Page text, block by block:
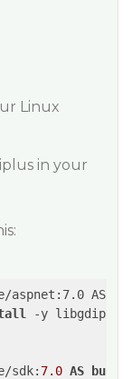
Linux
in your
aspnet:7.0 AS
-y libgdiplus
sdk: 7.0 AS
build